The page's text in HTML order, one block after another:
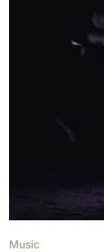
Music